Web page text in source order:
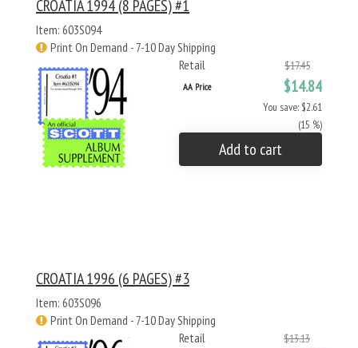
CROATIA 1994 (8 PAGES) #1
Item: 603S094
Print On Demand - 7-10 Day Shipping
Retail
$17.45
AA Price $14.84
You save: $2.61
(15 %)
Add to cart
CROATIA 1996 (6 PAGES) #3
Item: 603S096
Print On Demand - 7-10 Day Shipping
Retail
$13.13